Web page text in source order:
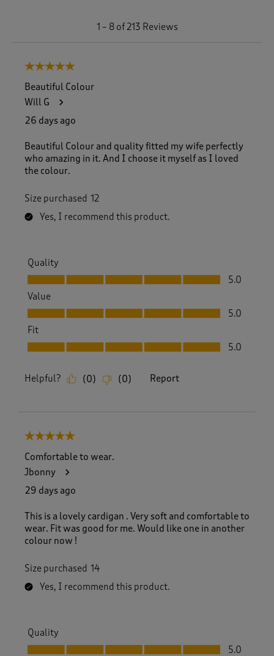
1 – 8 of 213 Reviews
5 out of 5 stars.
Beautiful Colour
Will G
26 days ago
Beautiful Colour and quality fitted my wife perfectly
who amazing in it. And I choose it myself as I loved
the colour.
Size purchased 12
Yes, I recommend this product.
Quality
Quality, 5.0 out of 5
5.0
Value
Value, 5.0 out of 5
5.0
Fit
Fit, 5.0 out of 5
5.0
Helpful? (0) (0) Report
5 out of 5 stars.
Comfortable to wear.
Jbonny
29 days ago
This is a lovely cardigan . Very soft and comfortable to
wear. Fit was good for me. Would like one in another
colour now !
Size purchased 14
Yes, I recommend this product.
Quality
Quality, 5.0 out of 5
5.0